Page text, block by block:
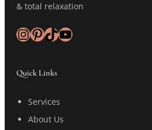
& total relaxation
InstagramPinterest TikTok YouTube
Quick Links
Services
About Us